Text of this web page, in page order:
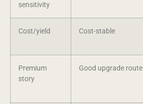
sensitivity
Cost/yield Cost-stable
Premium
story
Good upgrade route